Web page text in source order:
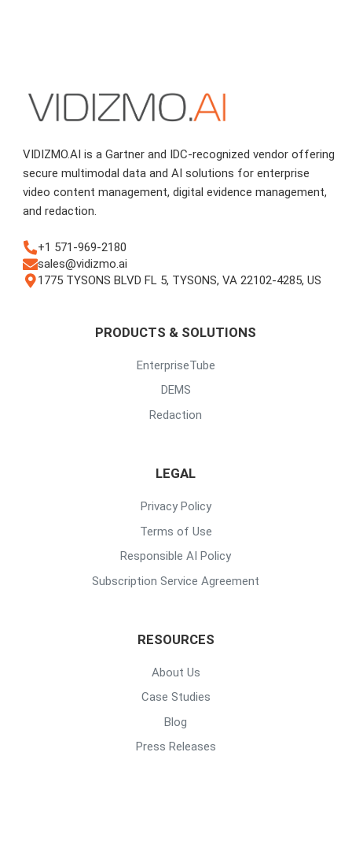
VIDIZMO.AI is a Gartner and IDC-recognized vendor offering
secure multimodal data and AI solutions for enterprise
video content management, digital evidence management,
and redaction.
+1 571-969-2180
sales@vidizmo.ai
1775 TYSONS BLVD FL 5, TYSONS, VA 22102-4285, US
PRODUCTS & SOLUTIONS
EnterpriseTube
DEMS
Redaction
LEGAL
Privacy Policy
Terms of Use
Responsible AI Policy
Subscription Service Agreement
RESOURCES
About Us
Case Studies
Blog
Press Releases